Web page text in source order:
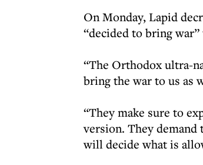
On Monday, Lapid
“decided to bring
“The Orthodox ultra-
bring the war to us as
“They make sure to
version. They
will decide what is